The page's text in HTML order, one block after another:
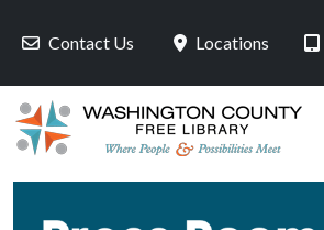
Contact Us
Locations